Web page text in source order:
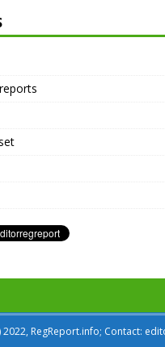
2022, RegReport.info; Contact: